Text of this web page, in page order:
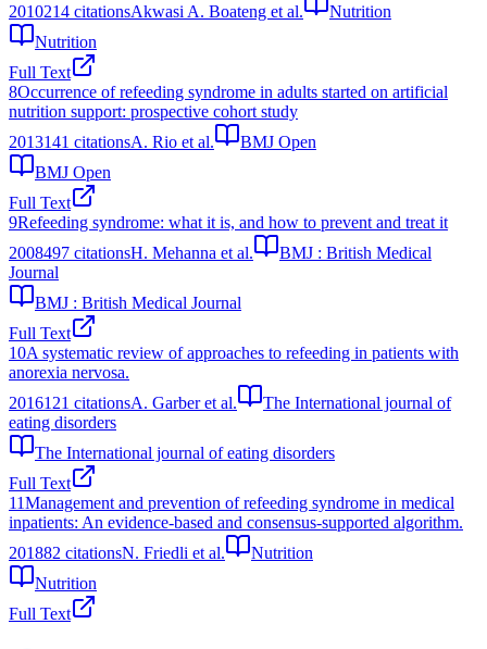
2010214 citationsAkwasi A. Boateng et al.
Nutrition
Nutrition
Full Text
8Occurrence of refeeding syndrome in adults started on artificial
nutrition support: prospective cohort study
2013141 citationsA. Rio et al.
BMJ Open
BMJ Open
Full Text
9Refeeding syndrome: what it is, and how to prevent and treat it
2008497 citationsH. Mehanna et al.
BMJ : British Medical
Journal
BMJ : British Medical Journal
Full Text
10A systematic review of approaches to refeeding in patients with
anorexia nervosa.
2016121 citationsA. Garber et al.
The International journal of
eating disorders
The International journal of eating disorders
Full Text
11Management and prevention of refeeding syndrome in medical
inpatients: An evidence-based and consensus-supported algorithm.
201882 citationsN. Friedli et al.
Nutrition
Nutrition
Full Text